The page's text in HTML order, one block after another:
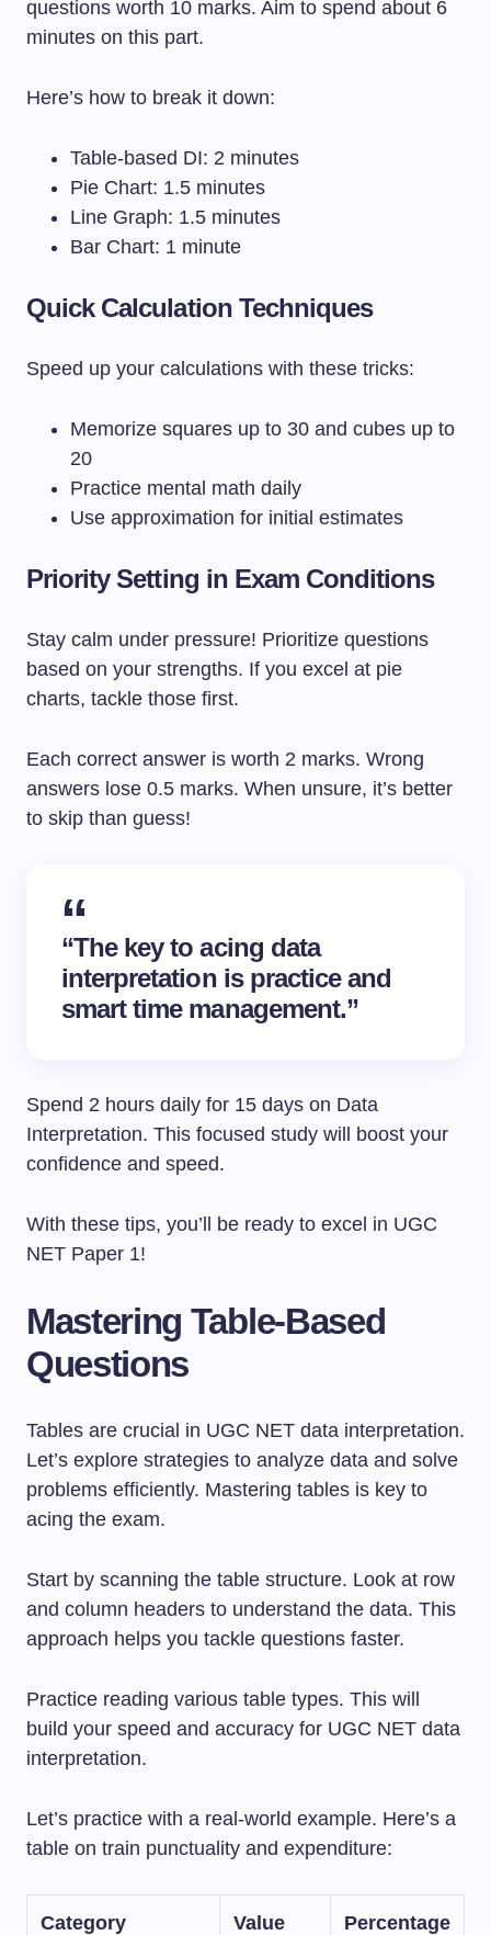
questions worth 10 marks. Aim to spend about 6
minutes on this part.
Here’s how to break it down:
Table-based DI: 2 minutes
Pie Chart: 1.5 minutes
Line Graph: 1.5 minutes
Bar Chart: 1 minute
Quick Calculation Techniques
Speed up your calculations with these tricks:
Memorize squares up to 30 and cubes up to
20
Practice mental math daily
Use approximation for initial estimates
Priority Setting in Exam Conditions
Stay calm under pressure! Prioritize questions
based on your strengths. If you excel at pie
charts, tackle those first.
Each correct answer is worth 2 marks. Wrong
answers lose 0.5 marks. When unsure, it’s better
to skip than guess!
“The key to acing data
interpretation is practice and
smart time management.”
Spend 2 hours daily for 15 days on Data
Interpretation. This focused study will boost your
confidence and speed.
With these tips, you’ll be ready to excel in UGC
NET Paper 1!
Mastering Table-Based
Questions
Tables are crucial in UGC NET data interpretation.
Let’s explore strategies to analyze data and solve
problems efficiently. Mastering tables is key to
acing the exam.
Start by scanning the table structure. Look at row
and column headers to understand the data. This
approach helps you tackle questions faster.
Practice reading various table types. This will
build your speed and accuracy for UGC NET data
interpretation.
Let’s practice with a real-world example. Here’s a
table on train punctuality and expenditure:
Category Value Percentage